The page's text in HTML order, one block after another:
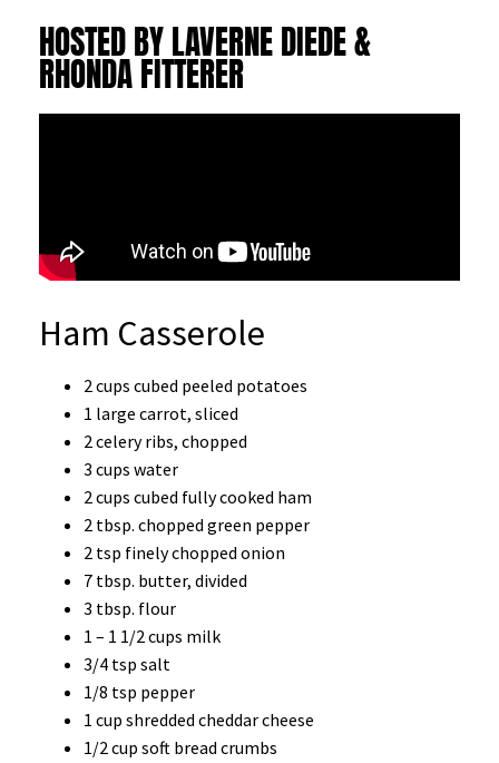
HOSTED BY LAVERNE DIEDE &
RHONDA FITTERER
Ham Casserole
2 cups cubed peeled potatoes
1 large carrot, sliced
2 celery ribs, chopped
3 cups water
2 cups cubed fully cooked ham
2 tbsp. chopped green pepper
2 tsp finely chopped onion
7 tbsp. butter, divided
3 tbsp. flour
1 – 1 1/2 cups milk
3/4 tsp salt
1/8 tsp pepper
1 cup shredded cheddar cheese
1/2 cup soft bread crumbs